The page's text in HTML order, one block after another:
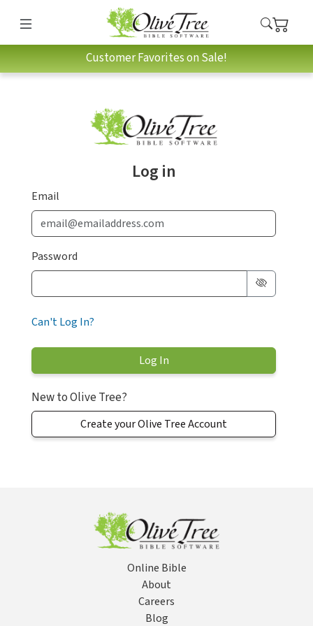
Customer Favorites on Sale!
Log in
Email
Password
Can't Log In?
New to Olive Tree?
Create your Olive Tree Account
Online Bible
About
Careers
Blog